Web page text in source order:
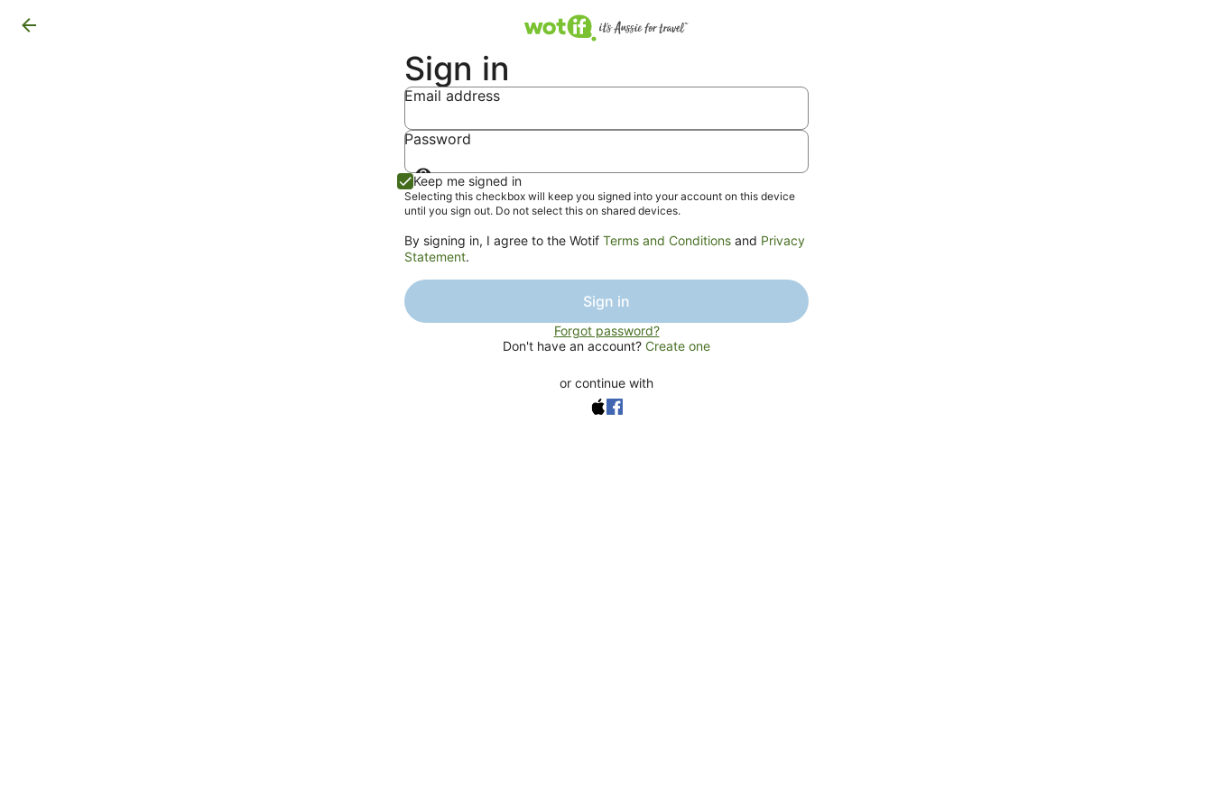
Sign in
Email address
Password
Show
password
Keep me signed in
Selecting this checkbox will keep you signed into your account on this device
until you sign out. Do not select this on shared devices.
By signing in, I agree to the Wotif Terms and Conditions and Privacy
Statement.
Sign in
Forgot password?
Don't have an account? Create one
or continue with